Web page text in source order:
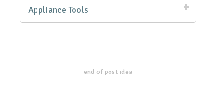
Appliance Tools
end of post idea